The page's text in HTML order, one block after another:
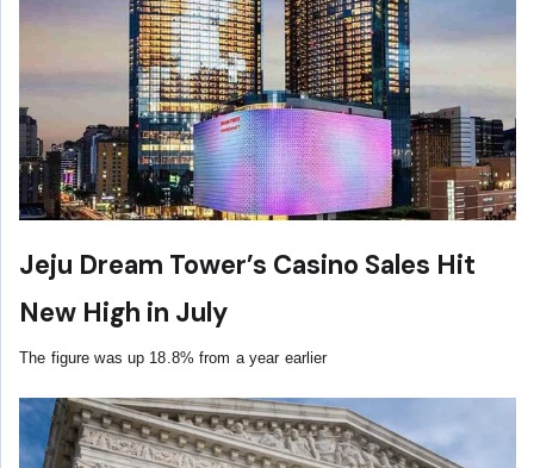
Jeju Dream Tower’s Casino Sales Hit
New High in July
The figure was up 18.8% from a year earlier